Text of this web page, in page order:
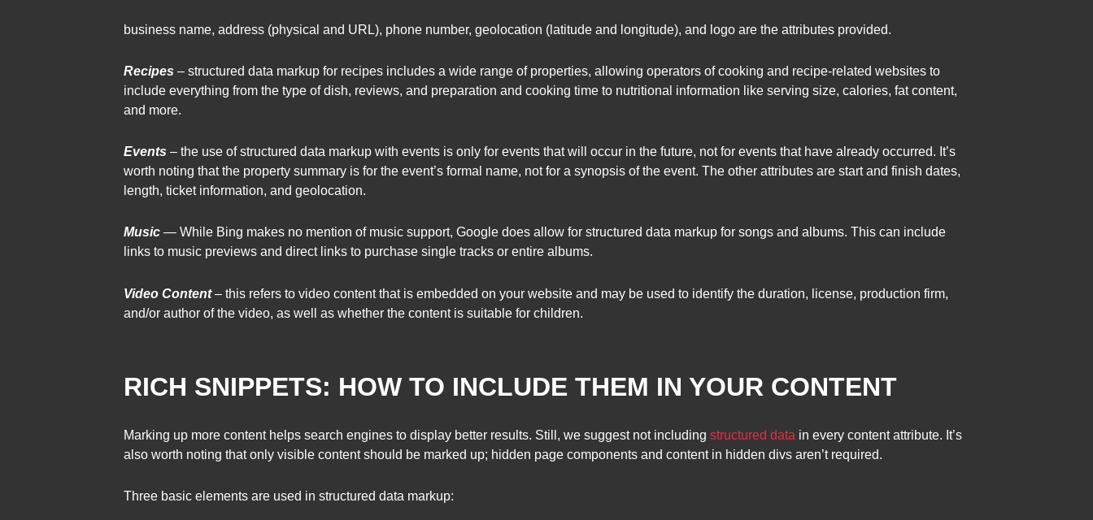
business name, address (physical and URL), phone number, geolocation (latitude and longitude), and logo are the attributes provided.
Recipes – structured data markup for recipes includes a wide range of properties, allowing operators of cooking and recipe-related websites to
include everything from the type of dish, reviews, and preparation and cooking time to nutritional information like serving size, calories, fat content,
and more.
Events – the use of structured data markup with events is only for events that will occur in the future, not for events that have already occurred. It’s
worth noting that the property summary is for the event’s formal name, not for a synopsis of the event. The other attributes are start and finish dates,
length, ticket information, and geolocation.
Music — While Bing makes no mention of music support, Google does allow for structured data markup for songs and albums. This can include
links to music previews and direct links to purchase single tracks or entire albums.
Video Content– this refers to video content that is embedded on your website and may be used to identify the duration, license, production firm,
and/or author of the video, as well as whether the content is suitable for children.
RICH SNIPPETS: HOW TO INCLUDE THEM IN YOUR CONTENT
Marking up more content helps search engines to display better results. Still, we suggest not including structured data in every content attribute. It’s
also worth noting that only visible content should be marked up; hidden page components and content in hidden divs aren’t required.
Three basic elements are used in structured data markup: